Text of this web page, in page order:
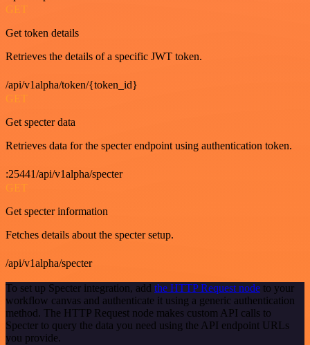
GET
Get token details
Retrieves the details of a specific JWT token.
/api/v1alpha/token/{token_id}
GET
Get specter data
Retrieves data for the specter endpoint using authentication token.
:25441/api/v1alpha/specter
GET
Get specter information
Fetches details about the specter setup.
/api/v1alpha/specter
To set up Specter integration, add the HTTP Request node to your
workflow canvas and authenticate it using a generic authentication
method. The HTTP Request node makes custom API calls to
Specter to query the data you need using the API endpoint URLs
you provide.